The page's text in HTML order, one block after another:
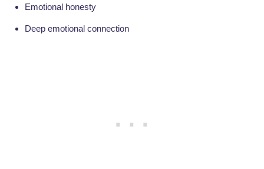
Emotional honesty
Deep emotional connection